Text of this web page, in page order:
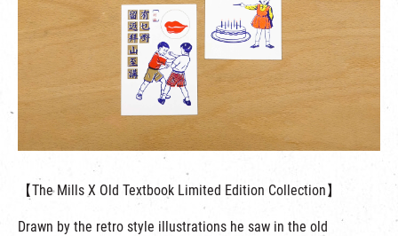
【The Mills X Old Textbook Limited Edition Collection】
Drawn by the retro style illustrations he saw in the old